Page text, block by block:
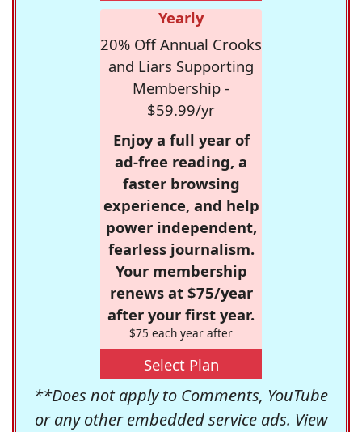
Yearly
20% Off Annual Crooks
and Liars Supporting
Membership -
$59.99/yr
Enjoy a full year of
ad-free reading, a
faster browsing
experience, and help
power independent,
fearless journalism.
Your membership
renews at $75/year
after your first year.
$75 each year after
Select Plan
**Does not apply to Comments, YouTube
or any other embedded service ads. View